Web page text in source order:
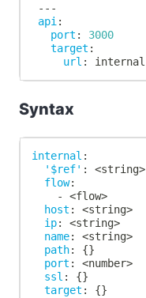
---
api :
port :
3000
target :
url : internal
Syntax
internal :
'$ref' : <string>
flow:
-
<flow>
host : <string>
ip: <string>
name: <string>
path: {}
port : <number>
ssl : {}
target : {}